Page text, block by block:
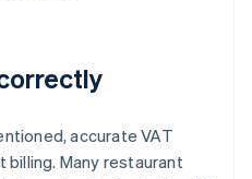
accurate VAT
Many restaurant